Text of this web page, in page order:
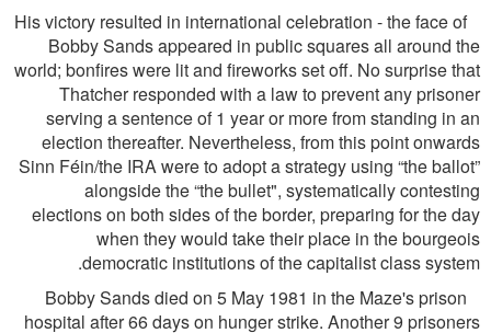
His victory resulted in international celebration - the face of
Bobby Sands appeared in public squares all around the
world; bonﬁres were lit and ﬁreworks set off. No surprise that
Thatcher responded with a law to prevent any prisoner
serving a sentence of 1 year or more from standing in an
election thereafter. Nevertheless, from this point onwards
Sinn Féin/the IRA were to adopt a strategy using “the ballot”
alongside the “the bullet", systematically contesting
elections on both sides of the border, preparing for the day
when they would take their place in the bourgeois
democratic institutions of the capitalist class system.
Bobby Sands died on 5 May 1981 in the Maze's prison
hospital after 66 days on hunger strike. Another 9 prisoners